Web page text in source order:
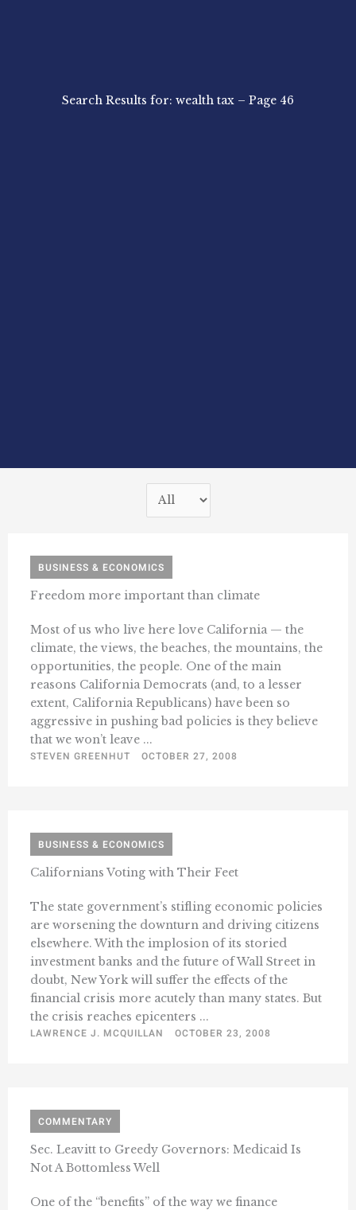
Search Results for: wealth tax – Page 46
BUSINESS & ECONOMICS
Freedom more important than climate
Most of us who live here love California — the
climate, the views, the beaches, the mountains, the
opportunities, the people. One of the main
reasons California Democrats (and, to a lesser
extent, California Republicans) have been so
aggressive in pushing bad policies is they believe
that we won’t leave ...
STEVEN GREENHUT
OCTOBER 27, 2008
BUSINESS & ECONOMICS
Californians Voting with Their Feet
The state government’s stifling economic policies
are worsening the downturn and driving citizens
elsewhere. With the implosion of its storied
investment banks and the future of Wall Street in
doubt, New York will suffer the effects of the
financial crisis more acutely than many states. But
the crisis reaches epicenters ...
LAWRENCE J. MCQUILLAN
OCTOBER 23, 2008
COMMENTARY
Sec. Leavitt to Greedy Governors: Medicaid Is
Not A Bottomless Well
One of the “benefits” of the way we finance